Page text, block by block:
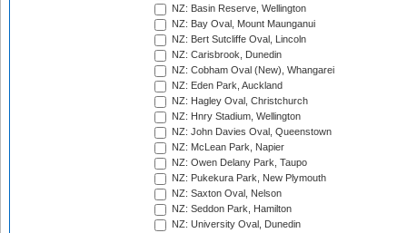
NZ: Basin Reserve, Wellington
NZ: Bay Oval, Mount Maunganui
NZ: Bert Sutcliffe Oval, Lincoln
NZ: Carisbrook, Dunedin
NZ: Cobham Oval (New), Whangarei
NZ: Eden Park, Auckland
NZ: Hagley Oval, Christchurch
NZ: Hnry Stadium, Wellington
NZ: John Davies Oval, Queenstown
NZ: McLean Park, Napier
NZ: Owen Delany Park, Taupo
NZ: Pukekura Park, New Plymouth
NZ: Saxton Oval, Nelson
NZ: Seddon Park, Hamilton
NZ: University Oval, Dunedin